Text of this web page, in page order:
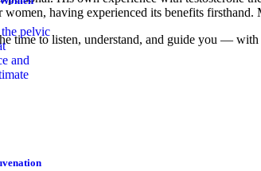
pelvic
and
having experienced its benefits
time to listen, understand, and guide you —